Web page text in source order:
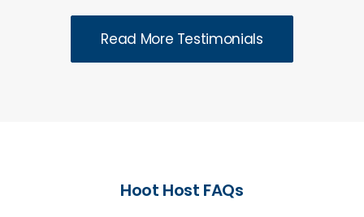
Read More Testimonials
Hoot Host FAQs